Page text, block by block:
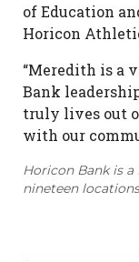
of Education
Horicon
“Meredith is a
Bank
truly lives out
with our
Horicon Bank is
nineteen